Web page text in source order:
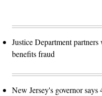
Justice Department
benefits fraud
New Jersey's governor